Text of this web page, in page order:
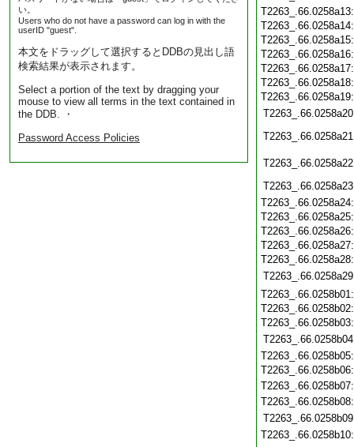
い。
Users who do not have a password can log in with the
userID "guest".
本文をドラッグして選択するとDDBの見出し語
検索結果が表示されます。
Select a portion of the text by dragging your
mouse to view all terms in the text contained in
the DDB. ・
Password Access Policies